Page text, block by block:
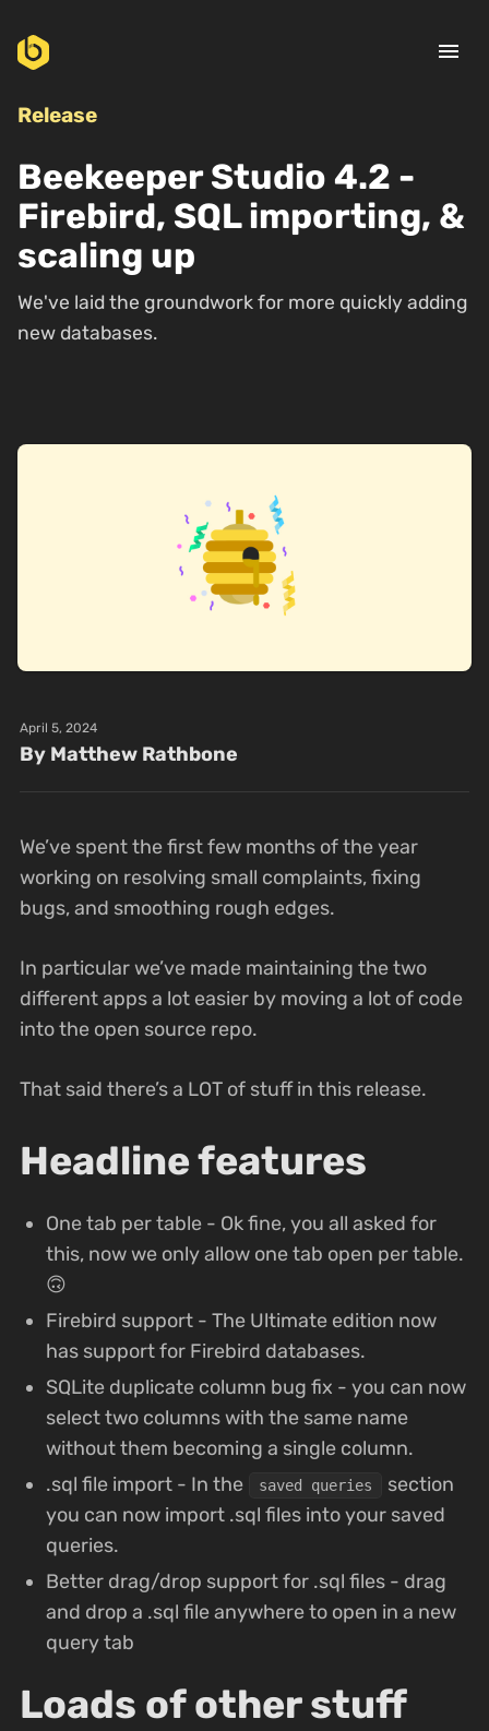
menu
Release
Beekeeper Studio 4.2 -
Firebird, SQL importing, &
scaling up
We've laid the groundwork for more quickly adding
new databases.
April 5, 2024
By Matthew Rathbone
We’ve spent the first few months of the year
working on resolving small complaints, fixing
bugs, and smoothing rough edges.
In particular we’ve made maintaining the two
different apps a lot easier by moving a lot of code
into the open source repo.
That said there’s a LOT of stuff in this release.
Headline features
One tab per table - Ok fine, you all asked for
this, now we only allow one tab open per table.
🙃
Firebird support - The Ultimate edition now
has support for Firebird databases.
SQLite duplicate column bug fix - you can now
select two columns with the same name
without them becoming a single column.
.sql file import - In the
saved queries
section
you can now import .sql files into your saved
queries.
Better drag/drop support for .sql files - drag
and drop a .sql file anywhere to open in a new
query tab
Loads of other stuff